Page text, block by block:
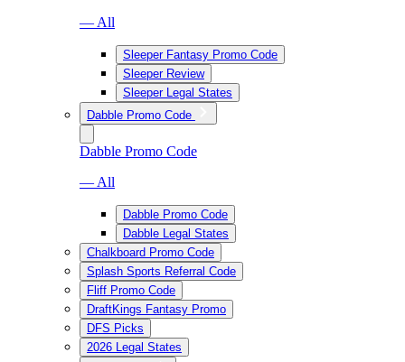
— All
Sleeper Fantasy Promo Code
Sleeper Review
Sleeper Legal States
Dabble Promo Code
Dabble Promo Code
— All
Dabble Promo Code
Dabble Legal States
Chalkboard Promo Code
Splash Sports Referral Code
Fliff Promo Code
DraftKings Fantasy Promo
DFS Picks
2026 Legal States